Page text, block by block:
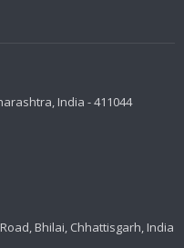
India - 411044
Bhilai, Chhattisgarh, India